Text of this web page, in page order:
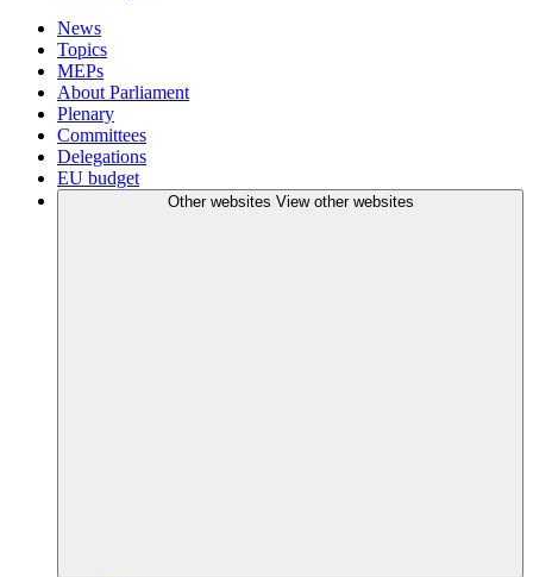
News
Topics
MEPs
About Parliament
Plenary
Committees
Delegations
EU budget
Other websites View other websites